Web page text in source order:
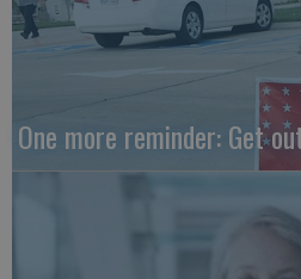
One more reminder: Get